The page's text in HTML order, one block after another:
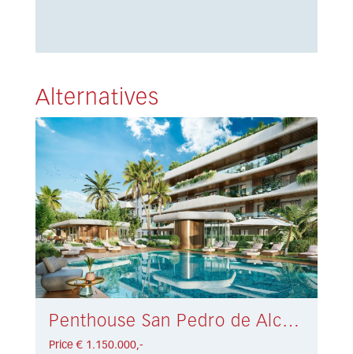
Alternatives
Penthouse San Pedro de Alcántara € 1.150.000,-
Price € 1.150.000,-